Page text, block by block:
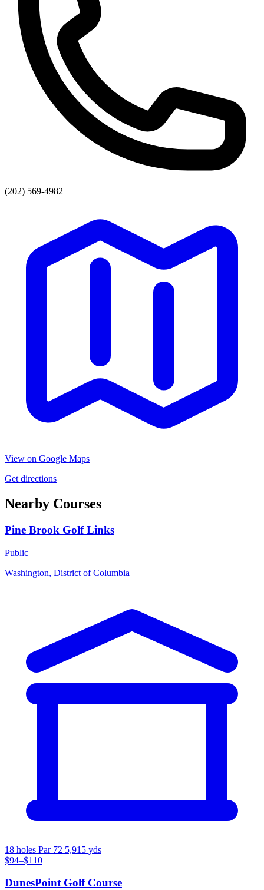
(202) 569-4982
View on Google Maps
Get directions
Nearby Courses
Pine Brook Golf Links
Public
Washington, District of Columbia
18 holes Par 72 5,915 yds
$94–$110
DunesPoint Golf Course